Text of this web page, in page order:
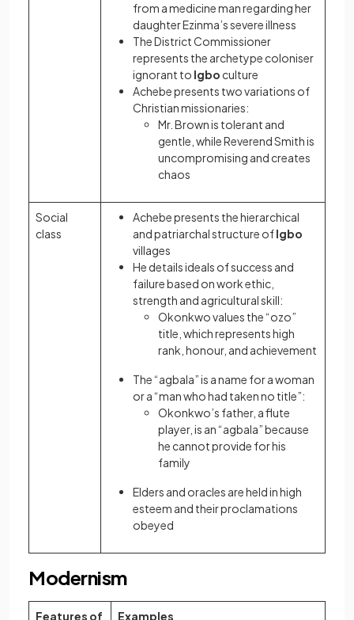
from a medicine man regarding her
daughter Ezinma’s severe illness
The District Commissioner
represents the archetype coloniser
ignorant to Igbo culture
Achebe presents two variations of
Christian missionaries:
Mr. Brown is tolerant and
gentle, while Reverend Smith is
uncompromising and creates
chaos
Social
class
Achebe presents the hierarchical
and patriarchal structure ofIgbo
villages
He details ideals of success and
failure based on work ethic,
strength and agricultural skill:
Okonkwo values the “ozo”
title, which represents high
rank, honour, and achievement
The “agbala” is a name for a woman
or a “man who had taken no title”:
Okonkwo’s father, a flute
player, is an “agbala” because
he cannot provide for his
family
Elders and oracles are held in high
esteem and their proclamations
obeyed
Modernism
Features of Examples